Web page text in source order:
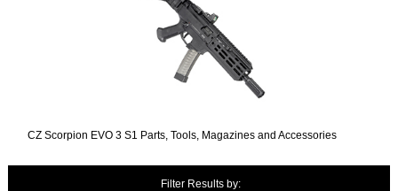
CZ Scorpion EVO 3 S1 Parts, Tools, Magazines and Accessories
Filter Results by: